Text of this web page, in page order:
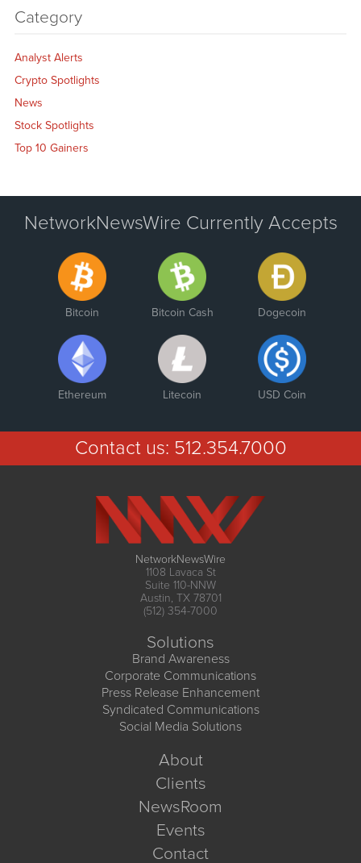
Category
Analyst Alerts
Crypto Spotlights
News
Stock Spotlights
Top 10 Gainers
NetworkNewsWire Currently Accepts
Bitcoin Bitcoin Cash Dogecoin
Ethereum Litecoin USD Coin
Contact us: 512.354.7000
NetworkNewsWire
1108 Lavaca St
Suite 110-NNW
Austin, TX 78701
(512) 354-7000
Solutions
Brand Awareness
Corporate Communications
Press Release Enhancement
Syndicated Communications
Social Media Solutions
About
Clients
NewsRoom
Events
Contact